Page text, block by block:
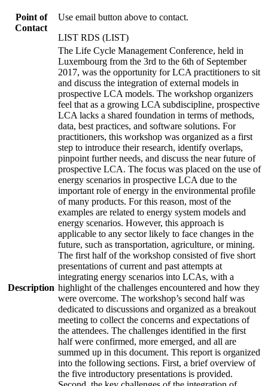
Point of
Contact
Use email button above to contact.
LIST RDS (LIST)
Description
The Life Cycle Management Conference, held in
Luxembourg from the 3rd to the 6th of September
2017, was the opportunity for LCA practitioners to sit
and discuss the integration of external models in
prospective LCA models. The workshop organizers
feel that as a growing LCA subdiscipline, prospective
LCA lacks a shared foundation in terms of methods,
data, best practices, and software solutions. For
practitioners, this workshop was organized as a first
step to introduce their research, identify overlaps,
pinpoint further needs, and discuss the near future of
prospective LCA. The focus was placed on the use of
energy scenarios in prospective LCA due to the
important role of energy in the environmental profile
of many products. For this reason, most of the
examples are related to energy system models and
energy scenarios. However, this approach is
applicable to any sector likely to face changes in the
future, such as transportation, agriculture, or mining.
The first half of the workshop consisted of five short
presentations of current and past attempts at
integrating energy scenarios into LCAs, with a
highlight of the challenges encountered and how they
were overcome. The workshop’s second half was
dedicated to discussions and organized as a breakout
meeting to collect the concerns and expectations of
the attendees. The challenges identified in the first
half were confirmed, more emerged, and all are
summed up in this document. This report is organized
into the following sections. First, a brief overview of
the five introductory presentations is provided.